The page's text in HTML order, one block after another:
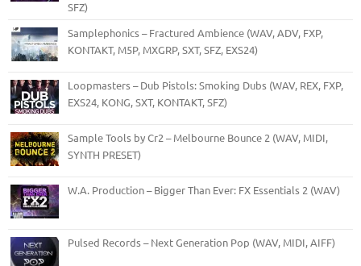
SFZ)
Samplephonics – Fractured Ambience (WAV, ADV, FXP,
KONTAKT, M5P, MXGRP, SXT, SFZ, EXS24)
Loopmasters – Dub Pistols: Smoking Dubs (WAV, REX, FXP,
EXS24, KONG, SXT, KONTAKT, SFZ)
Sample Tools by Cr2 – Melbourne Bounce 2 (WAV, MIDI,
SYNTH PRESET)
W.A. Production – Bigger Than Ever: FX Essentials 2 (WAV)
Pulsed Records – Next Generation Pop (WAV, MIDI, AIFF)